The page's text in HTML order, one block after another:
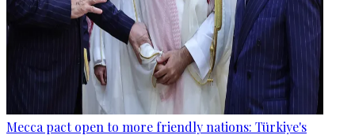
Mecca pact open to more friendly nations: Türkiye's